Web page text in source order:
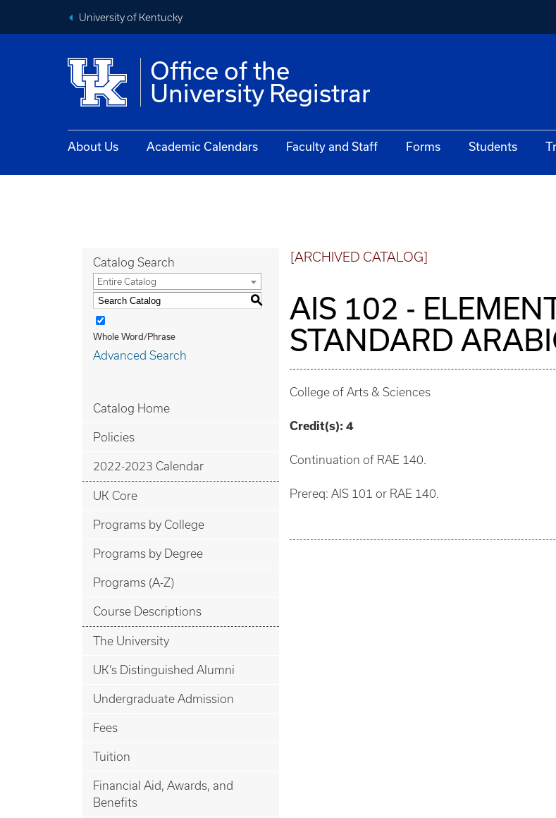
University of Kentucky
Office of the
University Registrar
About Us Academic Calendars Faculty and Staff Forms Students
Catalog Search
Entire Catalog
S
Whole Word/Phrase
Advanced Search
Catalog Home
Policies
2022-2023 Calendar
UK Core
Programs by College
Programs by Degree
Programs (A-Z)
Course Descriptions
The University
UK’s Distinguished Alumni
Undergraduate Admission
Fees
Tuition
Financial Aid, Awards, and
Benefits
[ARCHIVED CATALOG]
AIS 102 -
STANDARD
College of Arts & Sciences
Credit(s): 4
Continuation of RAE 140.
Prereq: AIS 101 or RAE 140.